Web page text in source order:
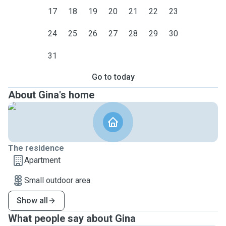
17 18 19 20 21 22 23
24 25 26 27 28 29 30
31
Go to today
About Gina's home
The residence
Apartment
Small outdoor area
Show all
What people say about Gina